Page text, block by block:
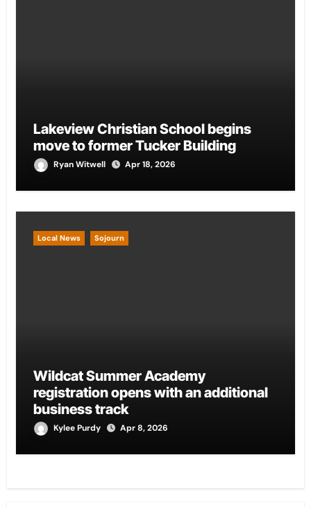
Lakeview Christian School begins
move to former Tucker Building
Ryan Witwell Apr 18, 2026
Local News Sojourn
Wildcat Summer Academy
registration opens with an additional
business track
Kylee Purdy Apr 8, 2026